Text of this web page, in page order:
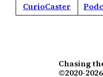
CurioCaster
Chasing
©2020-2026